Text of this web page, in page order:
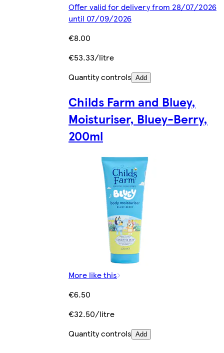
Offer valid for delivery from 28/07/2026
until 07/09/2026
€8.00
€53.33/litre
Quantity controls Add
Childs Farm and Bluey,
Moisturiser, Bluey-Berry,
200ml
More like this
€6.50
€32.50/litre
Quantity controls Add